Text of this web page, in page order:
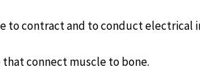
to contract and to conduct electrical
connect muscle to bone.